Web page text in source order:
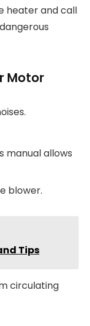
heater and call
Motor
manual allows
blower.
Tips
circulating